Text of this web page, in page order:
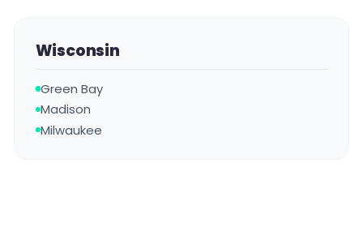
Wisconsin
Green Bay
Madison
Milwaukee